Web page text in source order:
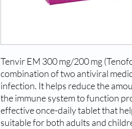
Tenvir EM 300 mg/200 mg
combination of two antiviral
infection. It helps reduce the
the immune system to function
effective once-daily tablet that
suitable for both adults and